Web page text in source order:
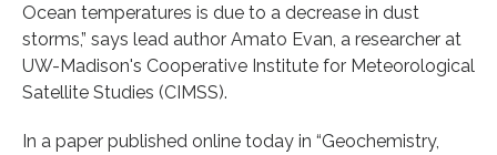
Ocean temperatures is due to a decrease in dust
storms,” says lead author Amato Evan, a researcher at
UW-Madison's Cooperative Institute for Meteorological
Satellite Studies (CIMSS).
In a paper published online today in “Geochemistry,